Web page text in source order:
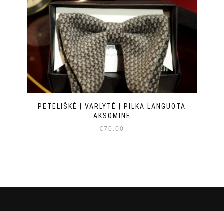
PETELIŠKĖ | VARLYTĖ | PILKA LANGUOTA
AKSOMINĖ
€70.00